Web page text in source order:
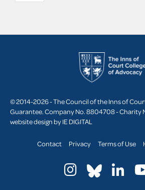
© 2014-2026 - The Council of the Inns of
Guarantee. Company No. 8804708 - Charity
website design byIE DIGITAL
Contact Privacy Terms of Use